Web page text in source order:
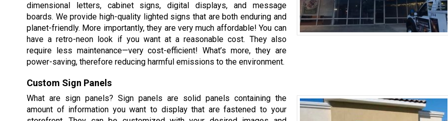
dimensional letters, cabinet signs, digital displays, and message
boards. We provide high-quality lighted signs that are both enduring and
planet-friendly. More importantly, they are very much affordable! You can
have a retro-neon look if you want at a reasonable cost. They also
require less maintenance—very cost-efficient! What’s more, they are
power-saving, therefore reducing harmful emissions to the environment.
Custom Sign Panels
What are sign panels? Sign panels are solid panels containing the
amount of information you want to display that are fastened to your